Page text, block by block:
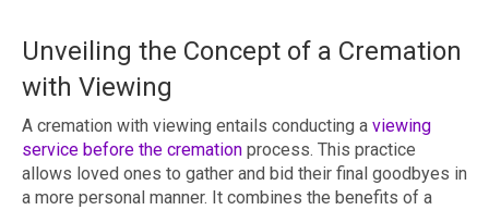
Unveiling the Concept of a Cremation
with Viewing
A cremation with viewing entails conducting a viewing
service before the cremation process. This practice
allows loved ones to gather and bid their final goodbyes in
a more personal manner. It combines the benefits of a